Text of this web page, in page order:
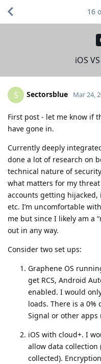
iOS
16
S Sectorsblue Mar 24,
First post - let me know if
have gone in.
Currently deeply
done a lot of research on
technical nature of
what matters for my
accounts getting
etc. I’m uncomfortable
me but since I likely am a
out in any way.
Consider two set ups:
Graphene OS
get RCS, Android
enabled. I would
loads. There is a
Signal or other apps
iOS with cloud+. I
allow data
collected).